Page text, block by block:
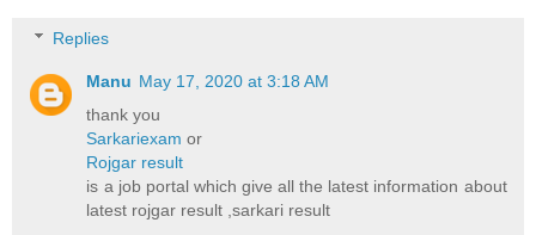
Replies
Manu May 17, 2020 at 3:18 AM
thank you
Sarkariexam or
Rojgar result
is a job portal which give all the latest information about
latest rojgar result ,sarkari result